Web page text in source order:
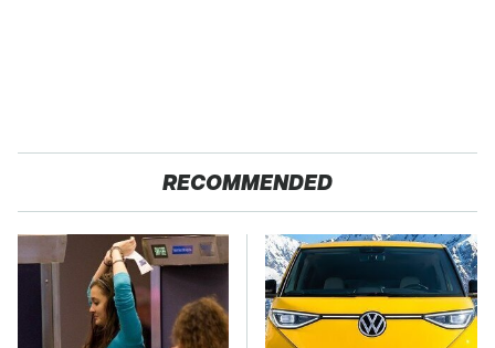
RECOMMENDED